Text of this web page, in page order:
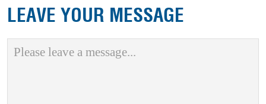
LEAVE YOUR MESSAGE